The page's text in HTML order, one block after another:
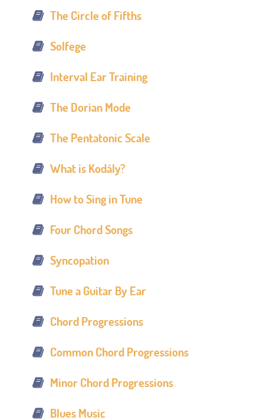
The Circle of Fifths
Solfege
Interval Ear Training
The Dorian Mode
The Pentatonic Scale
What is Kodály?
How to Sing in Tune
Four Chord Songs
Syncopation
Tune a Guitar By Ear
Chord Progressions
Common Chord Progressions
Minor Chord Progressions
Blues Music